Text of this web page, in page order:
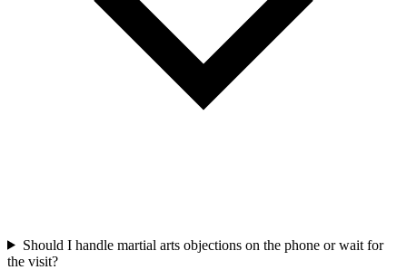
Should I handle martial arts objections on the phone or wait for
the visit?